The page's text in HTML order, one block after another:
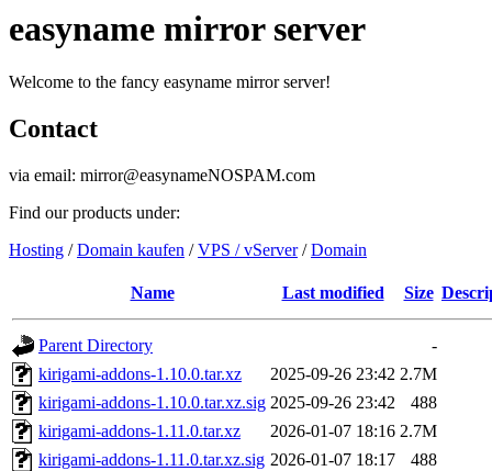
easyname mirror server
Welcome to the fancy easyname mirror server!
Contact
via email: mirror@easynameNOSPAM.com
Find our products under:
Hosting /Domain kaufen /VPS / vServer/Domain
Name Last modified Size
Parent Directory
-
kirigami-addons-1.10.0.tar.xz
2025-09-26 23:42 2.7M
kirigami-addons-1.10.0.tar.xz.sig 2025-09-26 23:42
488
kirigami-addons-1.11.0.tar.xz
2026-01-07 18:16 2.7M
kirigami-addons-1.11.0.tar.xz.sig 2026-01-07 18:17
488